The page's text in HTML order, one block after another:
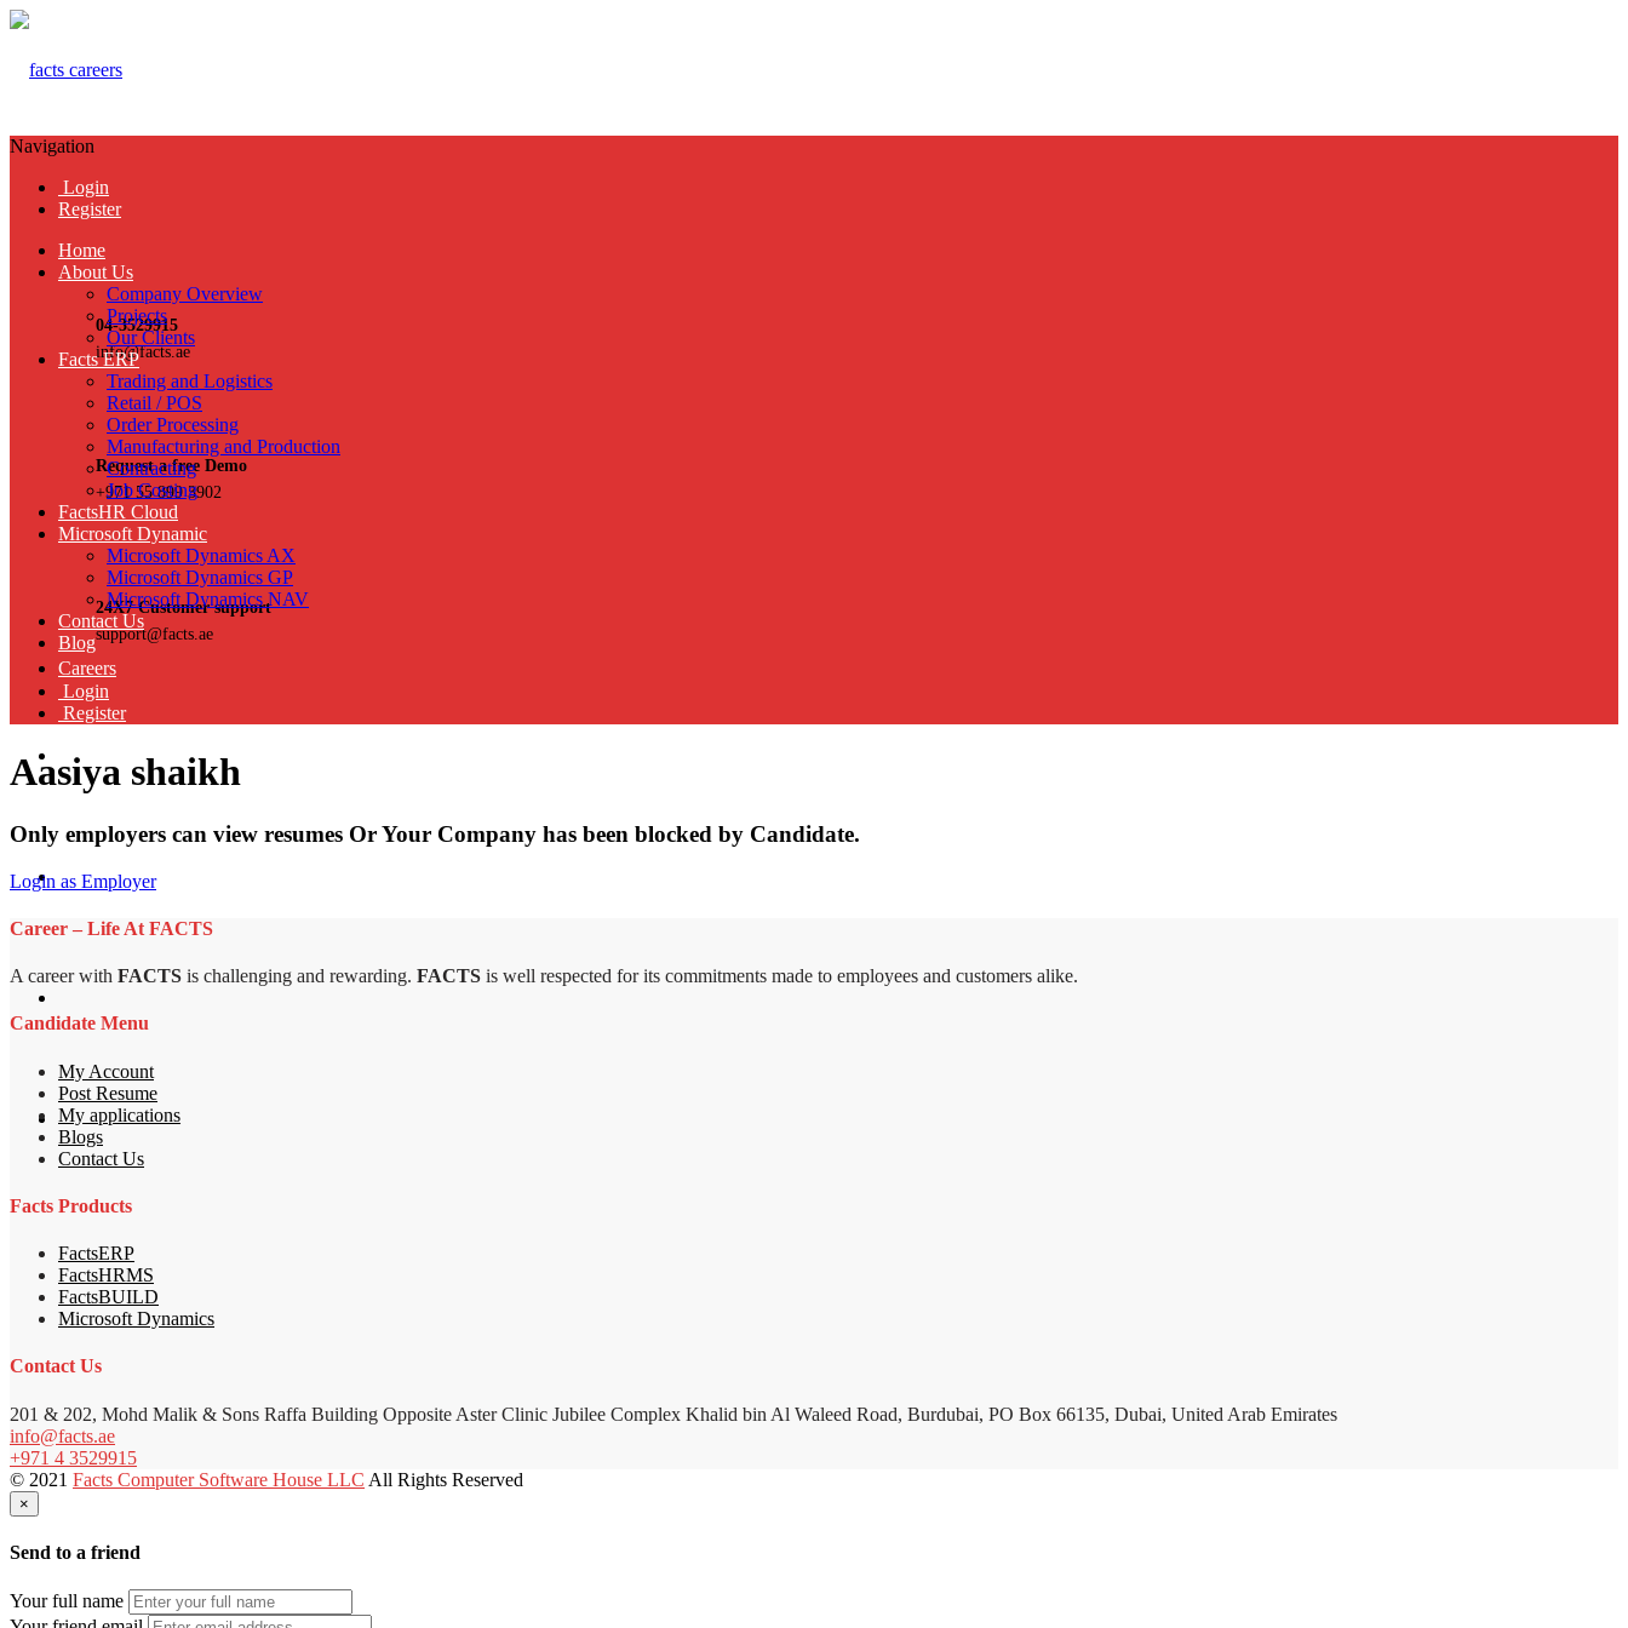
04-3529915
info@facts.ae
Request a free Demo
+971 55 899 3902
24X7 Customer support
support@facts.ae
Navigation
Login
Register
Home
About Us
Company Overview
Projects
Our Clients
Facts ERP
Trading and Logistics
Retail / POS
Order Processing
Manufacturing and Production
Contracting
Job Costing
FactsHR Cloud
Microsoft Dynamic
Microsoft Dynamics AX
Microsoft Dynamics GP
Microsoft Dynamics NAV
Contact Us
Blog
Careers
Login
Register
Aasiya shaikh
Only employers can view resumes Or Your Company has been blocked by Candidate.
Login as Employer
Career – Life At FACTS
A career with FACTS is challenging and rewarding. FACTS is well respected for its commitments made to employees and customers alike.
Candidate Menu
My Account
Post Resume
My applications
Blogs
Contact Us
Facts Products
FactsERP
FactsHRMS
FactsBUILD
Microsoft Dynamics
Contact Us
201 & 202, Mohd Malik & Sons Raffa Building Opposite Aster Clinic Jubilee Complex Khalid bin Al Waleed Road, Burdubai, PO Box 66135, Dubai, United Arab Emirates
info@facts.ae
+971 4 3529915
© 2021 Facts Computer Software House LLC All Rights Reserved
×
Send to a friend
Your full name